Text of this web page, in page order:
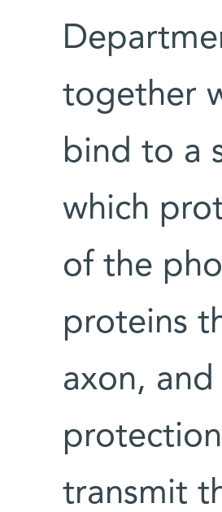
together
bind to a
which
of the
proteins
axon,
transmit